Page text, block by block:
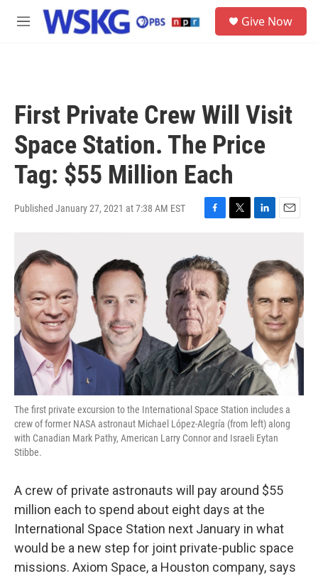
Skip to main content
M
Give Now
First Private Crew Will Visit
Space Station. The Price
Tag: $55 Million Each
Published January 27, 2021 at 7:38 AM EST
e
b
o
o
k
t
e
k
e
d
I
n
m
i
l
The first private excursion to the International Space Station includes a
crew of former NASA astronaut Michael López-Alegría (from left) along
with Canadian Mark Pathy, American Larry Connor and Israeli Eytan
Stibbe.
A crew of private astronauts will pay around $55
million each to spend about eight days at the
International Space Station next January in what
would be a new step for joint private-public space
missions. Axiom Space, a Houston company, says